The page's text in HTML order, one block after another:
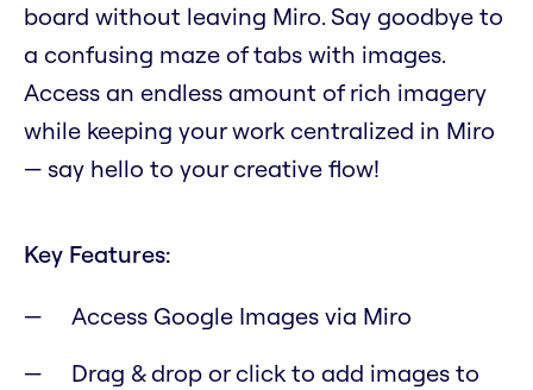
board without leaving Miro. Say goodbye to
a confusing maze of tabs with images.
Access an endless amount of rich imagery
while keeping your work centralized in Miro
— say hello to your creative flow!
Key Features:
Access Google Images via Miro
Drag & drop or click to add images to